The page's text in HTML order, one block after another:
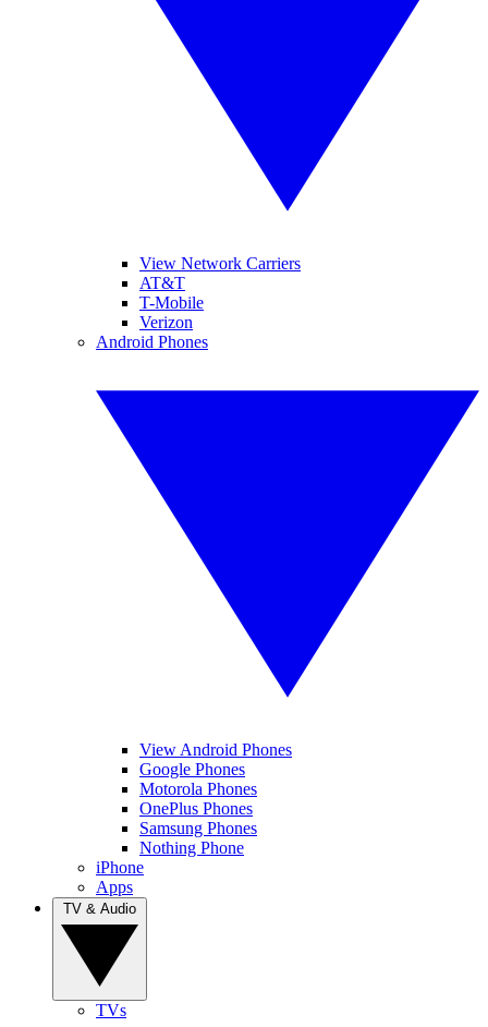
View Network Carriers
AT&T
T-Mobile
Verizon
Android Phones
View Android Phones
Google Phones
Motorola Phones
OnePlus Phones
Samsung Phones
Nothing Phone
iPhone
Apps
TVs